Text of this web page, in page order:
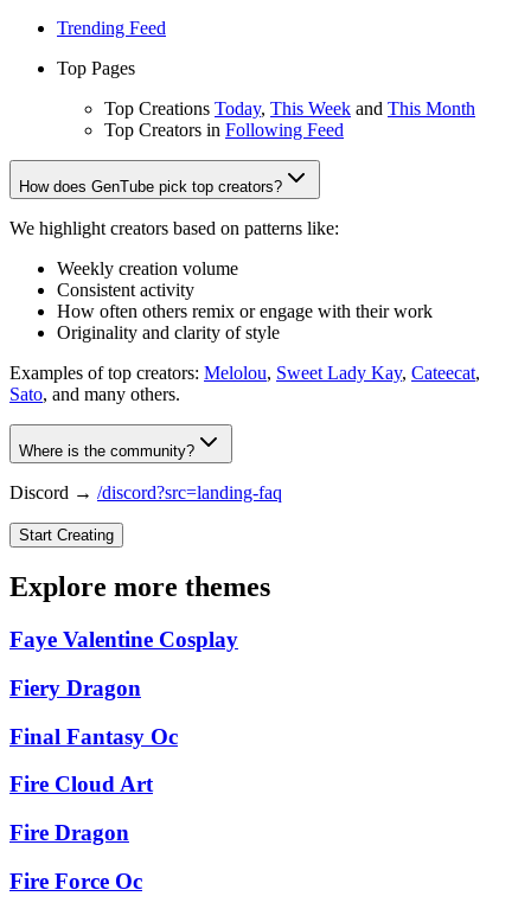
Trending Feed
Top Pages
Top Creations Today, This Week and This Month
Top Creators in Following Feed
How does GenTube pick top creators?
We highlight creators based on patterns like:
Weekly creation volume
Consistent activity
How often others remix or engage with their work
Originality and clarity of style
Examples of top creators: Melolou, Sweet Lady Kay, Cateecat,
Sato, and many others.
Where is the community?
Discord → /discord?src=landing-faq
Start Creating
Explore more themes
Faye Valentine Cosplay
Fiery Dragon
Final Fantasy Oc
Fire Cloud Art
Fire Dragon
Fire Force Oc